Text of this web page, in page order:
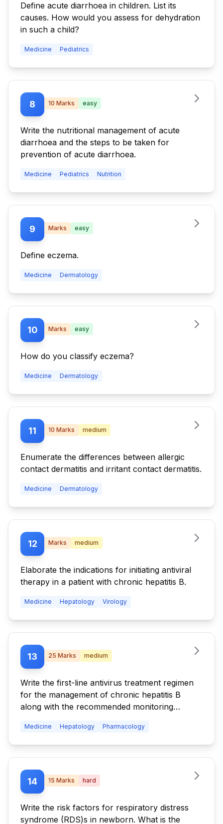
Define acute diarrhoea in children. List its
causes. How would you assess for dehydration
in such a child?
Medicine Pediatrics
8 10 Marks easy
Write the nutritional management of acute
diarrhoea and the steps to be taken for
prevention of acute diarrhoea.
Medicine Pediatrics Nutrition
9 Marks easy
Define eczema.
Medicine Dermatology
10 Marks easy
How do you classify eczema?
Medicine Dermatology
11 10 Marks medium
Enumerate the differences between allergic
contact dermatitis and irritant contact dermatitis.
Medicine Dermatology
12 Marks medium
Elaborate the indications for initiating antiviral
therapy in a patient with chronic hepatitis B.
Medicine Hepatology Virology
13 25 Marks medium
Write the first-line antivirus treatment regimen
for the management of chronic hepatitis B
along with the recommended monitoring
Medicine Hepatology Pharmacology
14 15 Marks hard
Write the risk factors for respiratory distress
syndrome (RDS)s in newborn. What is the